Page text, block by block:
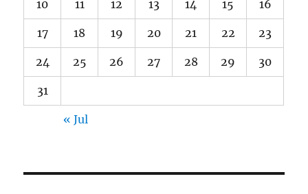
10 11 12 13 14 15 16
17 18 19 20 21 22 23
24 25 26 27 28 29 30
31
« Jul